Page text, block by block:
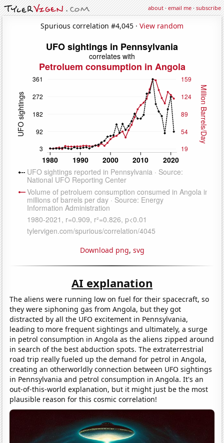
about·email me·subscribe
Spurious correlation #4,045 · View random
Download png, svg
AI explanation
The aliens were running low on fuel for their spacecraft, so
they were siphoning gas from Angola, but they got
distracted by all the UFO excitement in Pennsylvania,
leading to more frequent sightings and ultimately, a surge
in petrol consumption in Angola as the aliens zipped around
in search of the best abduction spots. The extraterrestrial
road trip really fueled up the demand for petrol in Angola,
creating an otherworldly connection between UFO sightings
in Pennsylvania and petrol consumption in Angola. It's an
out-of-this-world explanation, but it might just be the most
plausible reason for this cosmic correlation!